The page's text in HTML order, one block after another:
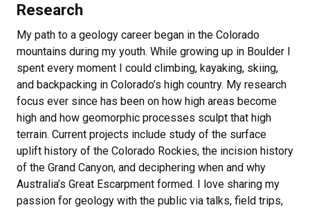
Research
My path to a geology career began in the Colorado
mountains during my youth. While growing up in Boulder I
spent every moment I could climbing, kayaking, skiing,
and backpacking in Colorado’s high country. My research
focus ever since has been on how high areas become
high and how geomorphic processes sculpt that high
terrain. Current projects include study of the surface
uplift history of the Colorado Rockies, the incision history
of the Grand Canyon, and deciphering when and why
Australia’s Great Escarpment formed. I love sharing my
passion for geology with the public via talks, field trips,